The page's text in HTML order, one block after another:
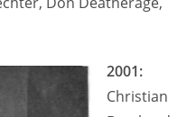
2001:
Christian